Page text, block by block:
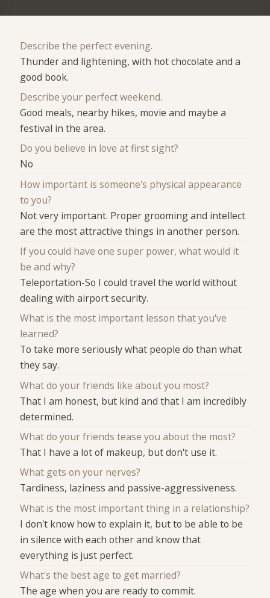
Describe the perfect evening.
Thunder and lightening, with hot chocolate and a
good book.
Describe your perfect weekend.
Good meals, nearby hikes, movie and maybe a
festival in the area.
Do you believe in love at first sight?
No
How important is someone's physical appearance
to you?
Not very important. Proper grooming and intellect
are the most attractive things in another person.
If you could have one super power, what would it
be and why?
Teleportation-So I could travel the world without
dealing with airport security.
What is the most important lesson that you've
learned?
To take more seriously what people do than what
they say.
What do your friends like about you most?
That I am honest, but kind and that I am incredibly
determined.
What do your friends tease you about the most?
That I have a lot of makeup, but don't use it.
What gets on your nerves?
Tardiness, laziness and passive-aggressiveness.
What is the most important thing in a relationship?
I don't know how to explain it, but to be able to be
in silence with each other and know that
everything is just perfect.
What's the best age to get married?
The age when you are ready to commit.